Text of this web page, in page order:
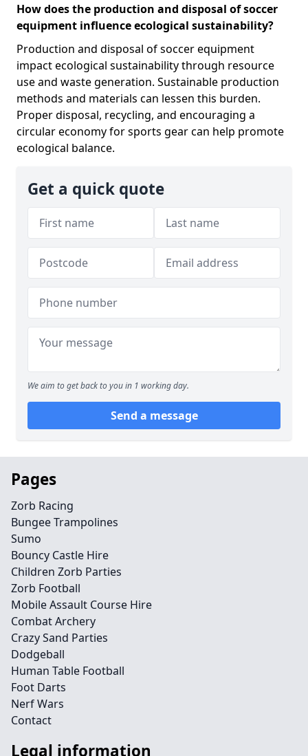
How does the production and disposal of soccer
equipment influence ecological sustainability?
Production and disposal of soccer equipment
impact ecological sustainability through resource
use and waste generation. Sustainable production
methods and materials can lessen this burden.
Proper disposal, recycling, and encouraging a
circular economy for sports gear can help promote
ecological balance.
Get a quick quote
We aim to get back to you in 1 working day.
Send a message
Pages
Zorb Racing
Bungee Trampolines
Sumo
Bouncy Castle Hire
Children Zorb Parties
Zorb Football
Mobile Assault Course Hire
Combat Archery
Crazy Sand Parties
Dodgeball
Human Table Football
Foot Darts
Nerf Wars
Contact
Legal information